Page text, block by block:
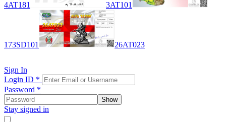
4AT181 3AT101
173SD101 26AT023
Sign In
Login ID *
Password *
Show
Stay signed in